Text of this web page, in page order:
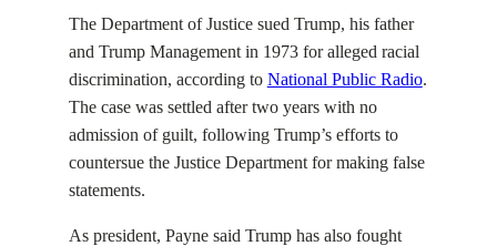
The Department of Justice sued Trump, his father
and Trump Management in 1973 for alleged racial
discrimination, according to National Public Radio.
The case was settled after two years with no
admission of guilt, following Trump’s efforts to
countersue the Justice Department for making false
statements.
As president, Payne said Trump has also fought